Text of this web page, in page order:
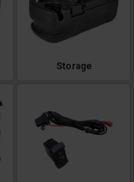
Storage